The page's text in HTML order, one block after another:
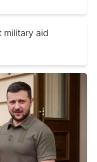
military aid